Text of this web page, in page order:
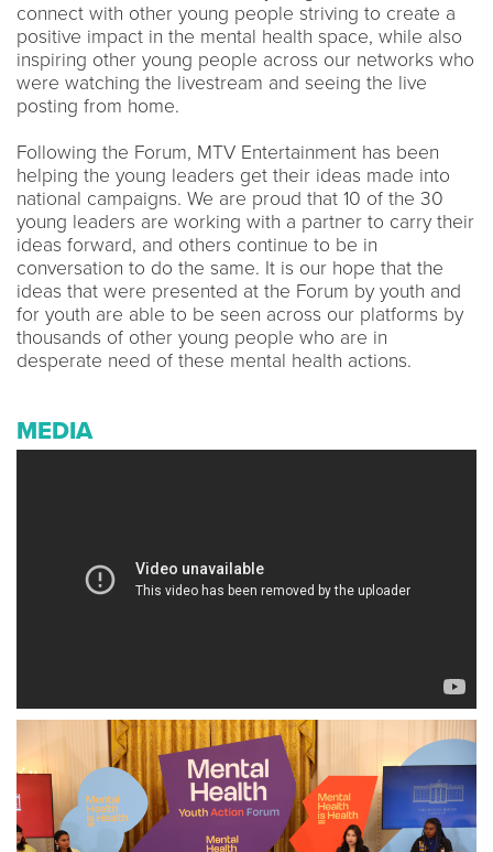
connect with other young people striving to create a
positive impact in the mental health space, while also
inspiring other young people across our networks who
were watching the livestream and seeing the live
posting from home.
Following the Forum, MTV Entertainment has been
helping the young leaders get their ideas made into
national campaigns. We are proud that 10 of the 30
young leaders are working with a partner to carry their
ideas forward, and others continue to be in
conversation to do the same. It is our hope that the
ideas that were presented at the Forum by youth and
for youth are able to be seen across our platforms by
thousands of other young people who are in
desperate need of these mental health actions.
MEDIA